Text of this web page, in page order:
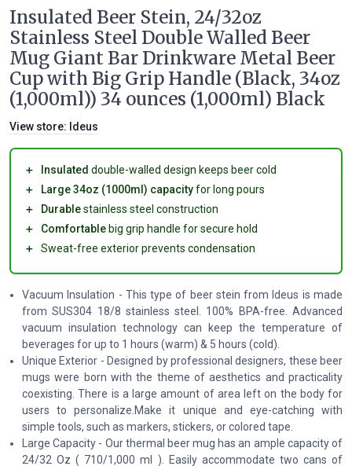
Insulated Beer Stein, 24/32oz
Stainless Steel Double Walled Beer
Mug Giant Bar Drinkware Metal Beer
Cup with Big Grip Handle (Black, 34oz
(1,000ml)) 34 ounces (1,000ml) Black
View store: Ideus
＋ Insulated double-walled design keeps beer cold
＋
Large 34oz (1000ml) capacityfor long pours
＋
Durablestainless steel construction
＋
Comfortablebig grip handle for secure hold
＋
Sweat-free exterior prevents condensation
Vacuum Insulation - This type of beer stein from Ideus is made
from SUS304 18/8 stainless steel. 100% BPA-free. Advanced
vacuum insulation technology can keep the temperature of
beverages for up to 1 hours (warm) & 5 hours (cold).
Unique Exterior - Designed by professional designers, these beer
mugs were born with the theme of aesthetics and practicality
coexisting. There is a large amount of area left on the body for
users to personalize.Make it unique and eye-catching with
simple tools, such as markers, stickers, or colored tape.
Large Capacity - Our thermal beer mug has an ample capacity of
24/32 Oz ( 710/1,000 ml ). Easily accommodate two cans of